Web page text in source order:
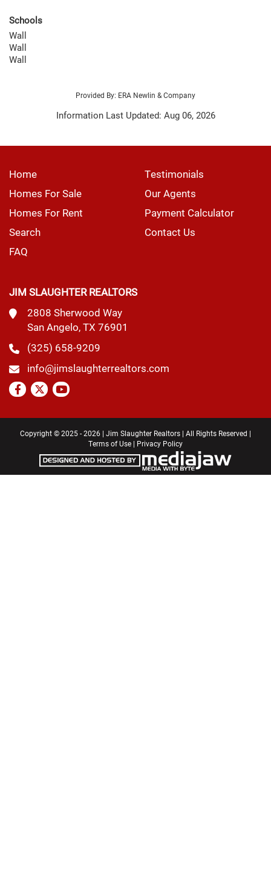
Schools
Wall
Wall
Wall
Provided By: ERA Newlin & Company
Information Last Updated: Aug 06, 2026
Home
Testimonials
Homes For Sale
Our Agents
Homes For Rent
Payment Calculator
Search
Contact Us
FAQ
JIM SLAUGHTER REALTORS
2808 Sherwood Way
San Angelo, TX 76901
(325) 658-9209
info@jimslaughterrealtors.com
Copyright © 2025 - 2026 | Jim Slaughter Realtors | All Rights Reserved |
Terms of Use | Privacy Policy